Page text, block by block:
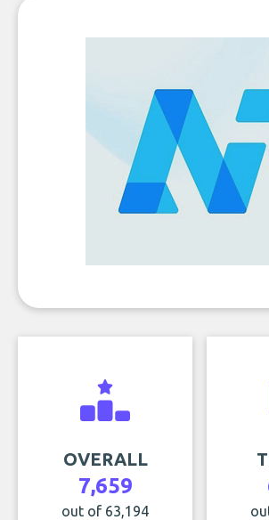
OVERALL
7,659
out of 63,194